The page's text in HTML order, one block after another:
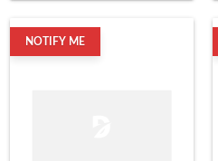
NOTIFY ME